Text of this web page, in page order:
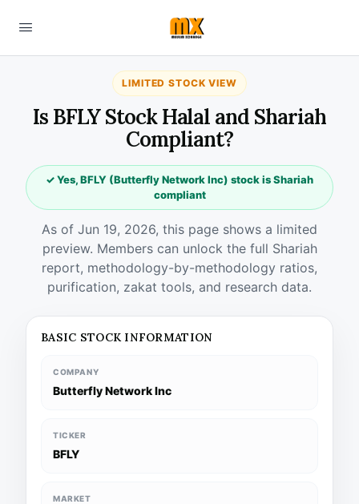
LIMITED STOCK VIEW
Is BFLY Stock Halal and Shariah
Compliant?
✓ Yes, BFLY (Butterfly Network Inc) stock is Shariah
compliant
As of Jun 19, 2026, this page shows a limited
preview. Members can unlock the full Shariah
report, methodology-by-methodology ratios,
purification, zakat tools, and research data.
BASIC STOCK INFORMATION
COMPANY
Butterfly Network Inc
TICKER
BFLY
MARKET